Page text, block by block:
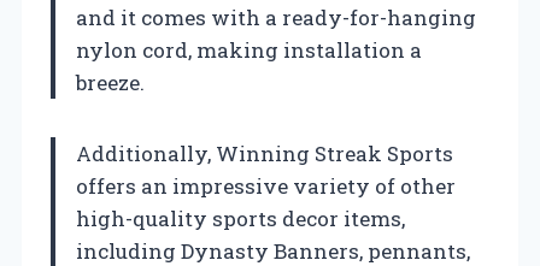
and it comes with a ready-for-hanging
nylon cord, making installation a
breeze.
Additionally, Winning Streak Sports
offers an impressive variety of other
high-quality sports decor items,
including Dynasty Banners, pennants,